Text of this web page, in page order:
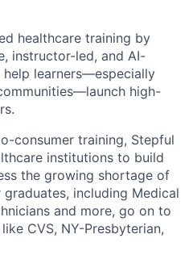
healthcare training by
instructor-led, and AI-
learners—especially
high-
consumer training, Stepful
institutions to build
the growing shortage of
including Medical
and more, go on to
CVS, NY-Presbyterian,